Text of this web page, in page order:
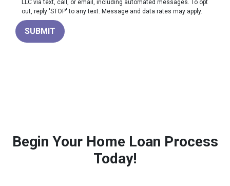
LLC via text, call, or email, including automated messages. To opt
out, reply 'STOP' to any text. Message and data rates may apply.
SUBMIT
Begin Your Home Loan Process
Today!